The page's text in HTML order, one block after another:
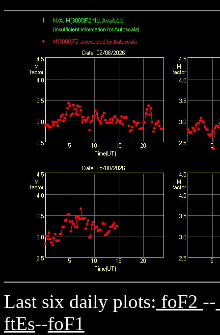
Last six daily plots: foF2 --
ftEs--foF1